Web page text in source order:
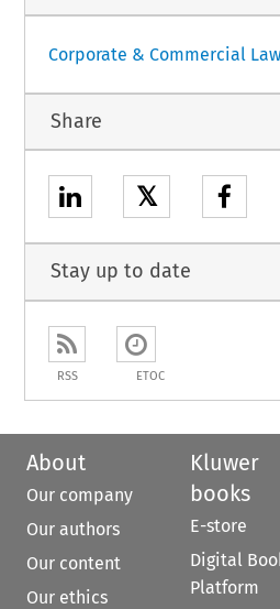
Corporate & Commercial Law
Share
𝕏
Stay up to date
RSS ETOC
About
Our company
Our authors
Our content
Our ethics
Kluwer
books
E-store
Digital
Platform